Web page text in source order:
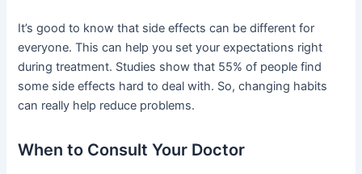
It’s good to know that side effects can be different for
everyone. This can help you set your expectations right
during treatment. Studies show that 55% of people find
some side effects hard to deal with. So, changing habits
can really help reduce problems.
When to Consult Your Doctor